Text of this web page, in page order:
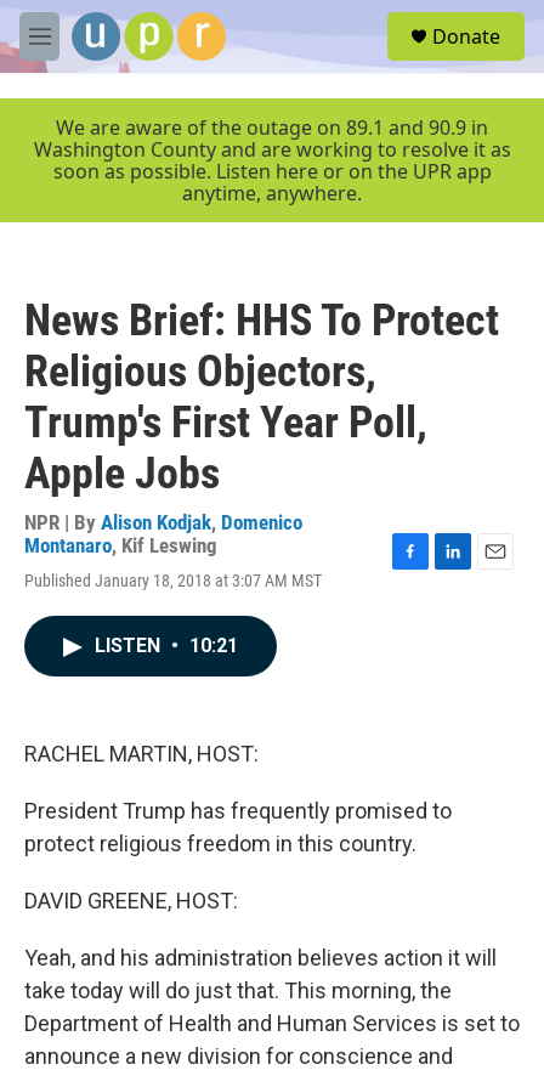
Skip to main content
M
e
r
Donate
We are aware of the outage on 89.1 and 90.9 in
Washington County and are working to resolve it as
soon as possible. Listen here or on the UPR app
anytime, anywhere.
News Brief: HHS To Protect
Religious Objectors,
Trump's First Year Poll,
Apple Jobs
NPR | By Alison Kodjak, Domenico
Montanaro, Kif Leswing
Published January 18, 2018 at 3:07 AM MST
LISTEN • 10:21
RACHEL MARTIN, HOST:
President Trump has frequently promised to
protect religious freedom in this country.
DAVID GREENE, HOST:
Yeah, and his administration believes action it will
take today will do just that. This morning, the
Department of Health and Human Services is set to
announce a new division for conscience and